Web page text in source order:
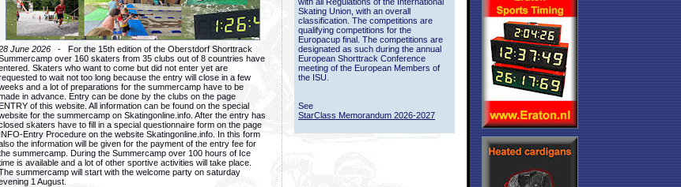
June 2026 - For the 15th edition of the Oberstdorf Shorttrack
over 160 skaters from 35 clubs out of 8 countries have
Skaters who want to come but did not enter yet are
to wait not too long because the entry will close in a few
and a lot of preparations for the summercamp have to be
in advance. Entry can be done by the clubs on the page
of this website. All information can be found on the special
for the summercamp on Skatingonline.info. After the entry has
skaters have to fill in a special questionnaire form on the page
INFO-Entry Procedure on the website Skatingonline.info. In this form
the information will be given for the payment of the entry fee for
summercamp. During the Summercamp over 100 hours of Ice
is available and a lot of other sportive activities will take place.
summercamp will start with the welcome party on saturday
1 August.
Skating Union, with an overall
classification. The competitions are
qualifying competitions for the
Europacup final. The competitions are
designated as such during the annual
European Shorttrack Conference
meeting of the European Members of
the ISU.
See
StarClass Memorandum 2026-2027